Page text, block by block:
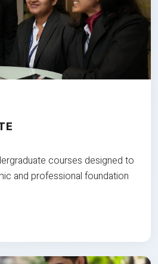
courses designed to
and professional foundation